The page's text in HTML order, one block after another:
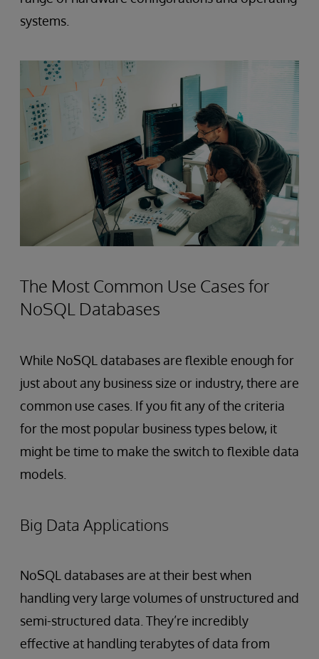
systems.
The Most Common Use Cases for
NoSQL Databases
While NoSQL databases are flexible enough for
just about any business size or industry, there are
common use cases. If you fit any of the criteria
for the most popular business types below, it
might be time to make the switch to flexible data
models.
Big Data Applications
NoSQL databases are at their best when
handling very large volumes of unstructured and
semi-structured data. They’re incredibly
effective at handling terabytes of data from